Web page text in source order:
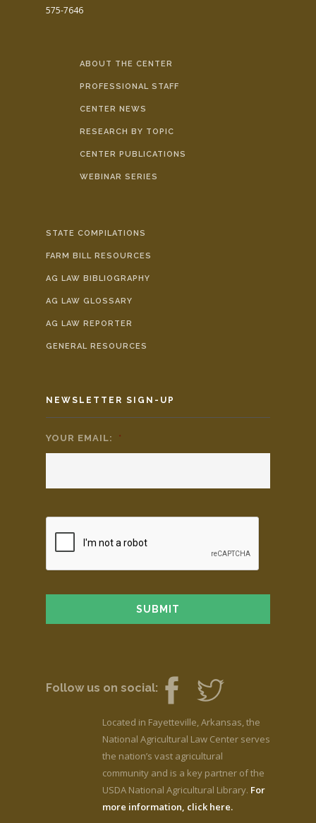
575-7646
ABOUT THE CENTER
PROFESSIONAL STAFF
CENTER NEWS
RESEARCH BY TOPIC
CENTER PUBLICATIONS
WEBINAR SERIES
STATE COMPILATIONS
FARM BILL RESOURCES
AG LAW BIBLIOGRAPHY
AG LAW GLOSSARY
AG LAW REPORTER
GENERAL RESOURCES
NEWSLETTER SIGN-UP
YOUR EMAIL: *
Follow us on social:
Located in Fayetteville, Arkansas, the
National Agricultural Law Center serves
the nation’s vast agricultural
community and is a key partner of the
USDA National Agricultural Library. For
more information, click here.